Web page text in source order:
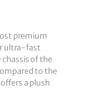
premium
ultra-fast
of the
to the
a plush